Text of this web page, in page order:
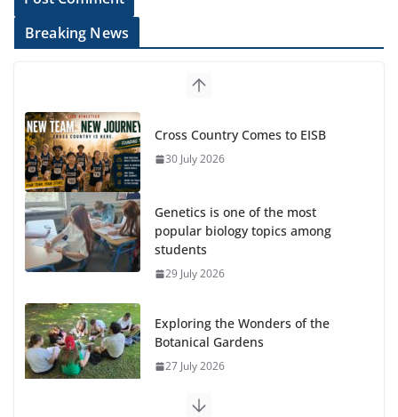
Breaking News
Cross Country Comes to EISB
30 July 2026
Genetics is one of the most
popular biology topics among
students
29 July 2026
Exploring the Wonders of the
Botanical Gardens
27 July 2026